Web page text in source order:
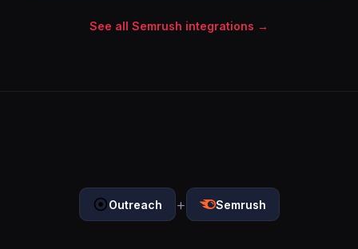
See all Semrush integrations →
Outreach + Semrush